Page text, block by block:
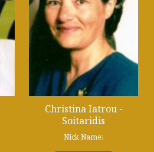
Christina Iatrou -
Soitaridis
Nick Name: